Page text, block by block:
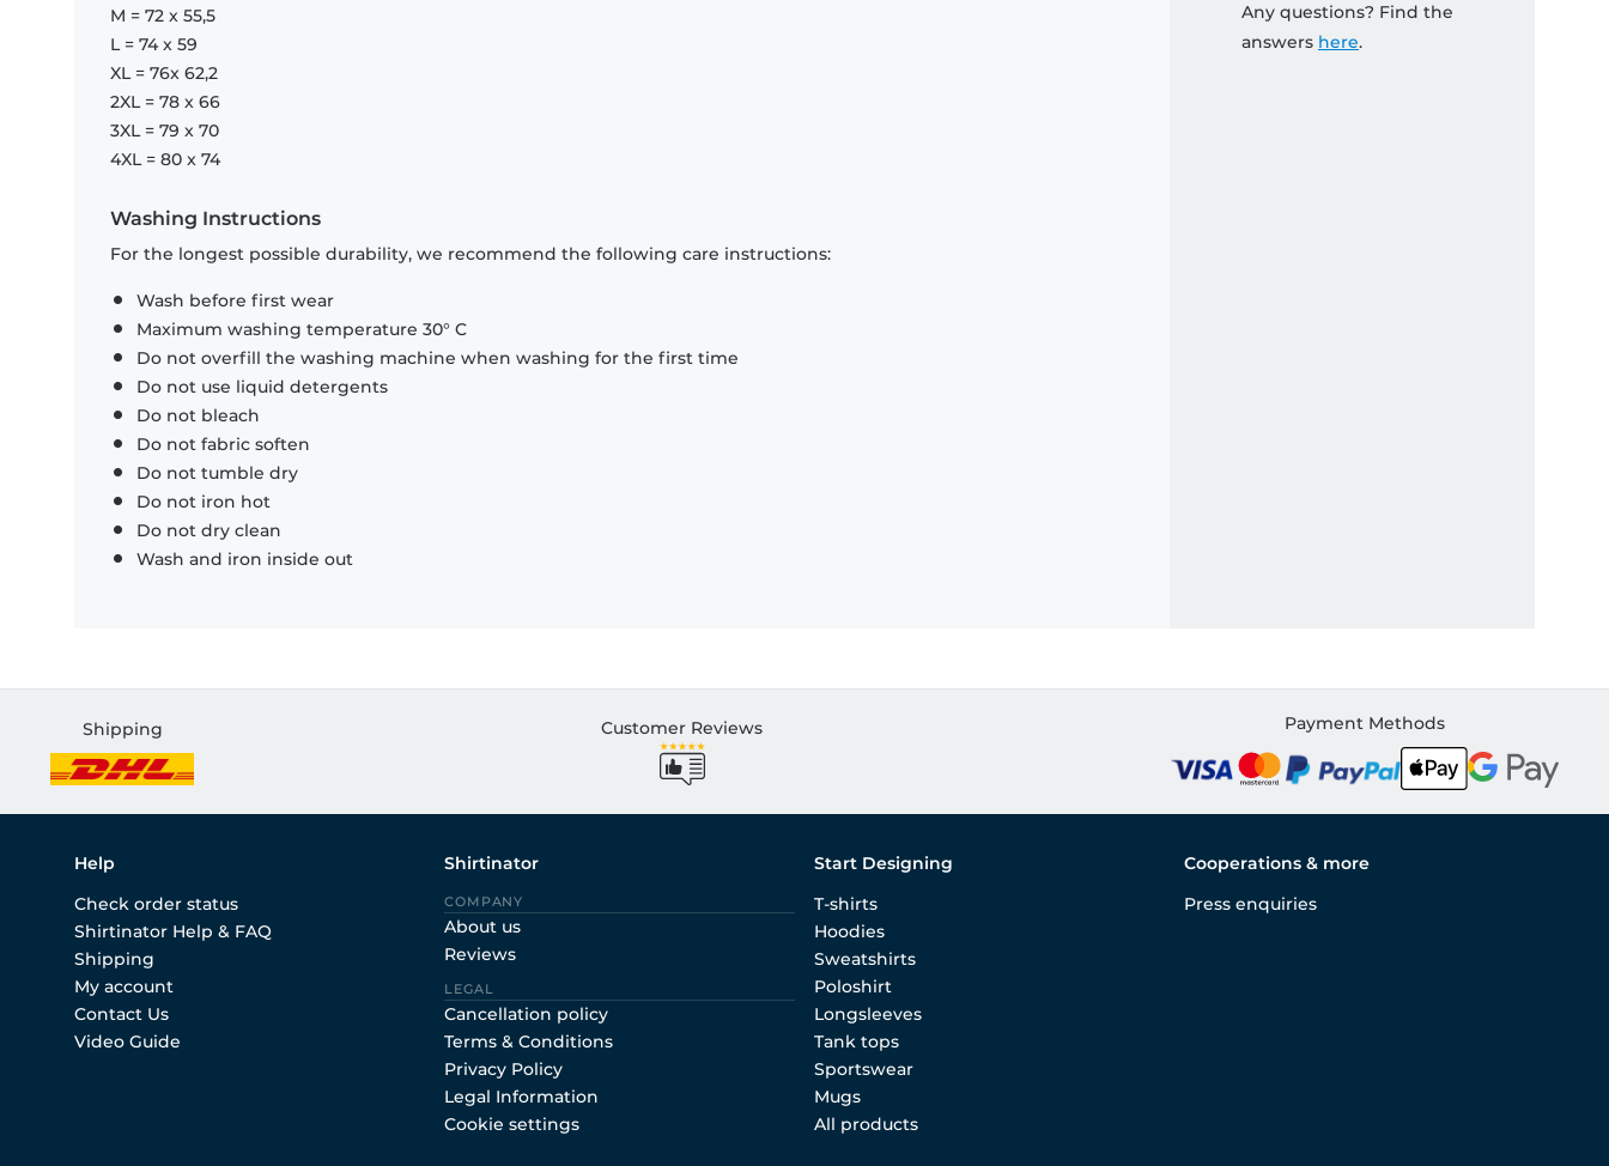
M = 72 x 55,5
L = 74 x 59
XL = 76x 62,2
2XL = 78 x 66
3XL = 79 x 70
4XL = 80 x 74
Washing Instructions
For the longest possible durability, we recommend the following care instructions:
Wash before first wear
Maximum washing temperature 30° C
Do not overfill the washing machine when washing for the first time
Do not use liquid detergents
Do not bleach
Do not fabric soften
Do not tumble dry
Do not iron hot
Do not dry clean
Wash and iron inside out
Any questions? Find the
answers here.
Shipping Customer Reviews Payment Methods
Help
Check order status
Shirtinator Help & FAQ
Shipping
My account
Contact Us
Video Guide
Shirtinator
COMPANY
About us
Reviews
LEGAL
Cancellation policy
Terms & Conditions
Privacy Policy
Legal Information
Cookie settings
Start Designing
T-shirts
Hoodies
Sweatshirts
Poloshirt
Longsleeves
Tank tops
Sportswear
Mugs
All products
Cooperations & more
Press enquiries